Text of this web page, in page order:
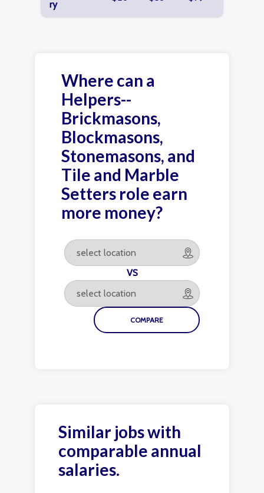
ry
Where can a
Helpers--
Brickmasons,
Blockmasons,
Stonemasons, and
Tile and Marble
Setters role earn
more money?
VS
Similar jobs with
comparable annual
salaries.